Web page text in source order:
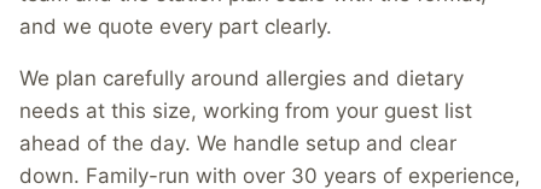
and we quote every part clearly.
We plan carefully around allergies and dietary
needs at this size, working from your guest list
ahead of the day. We handle setup and clear
down. Family-run with over 30 years of experience,